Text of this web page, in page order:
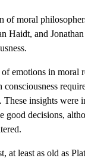
of moral
Haidt, and
emotions in
insights were
decisions,
at least as old as